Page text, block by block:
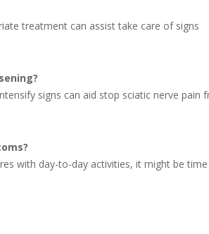
treatment can assist take care of signs
signs can aid stop sciatic nerve pain
with day-to-day activities, it might be